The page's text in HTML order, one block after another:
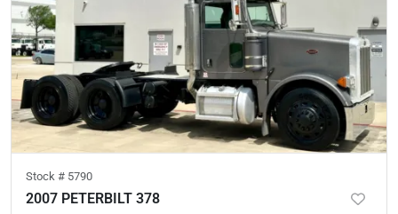
Stock # 5790
2007 PETERBILT 378